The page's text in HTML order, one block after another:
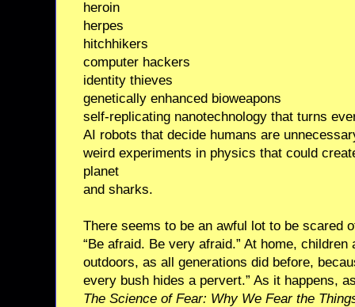
heroin
herpes
hitchhikers
computer hackers
identity thieves
genetically enhanced bioweapons
self-replicating nanotechnology that turns
AI robots that decide humans are
weird experiments in physics that could
planet
and sharks.
There seems to be an awful lot to be scared
“Be afraid. Be very afraid.” At home,
outdoors, as all generations did before,
every bush hides a pervert.” As it happens,
The Science of Fear: Why We Fear the